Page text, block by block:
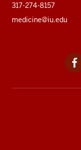
317-274-8157
medicine@iu.edu